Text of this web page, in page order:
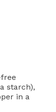
starch),
in a